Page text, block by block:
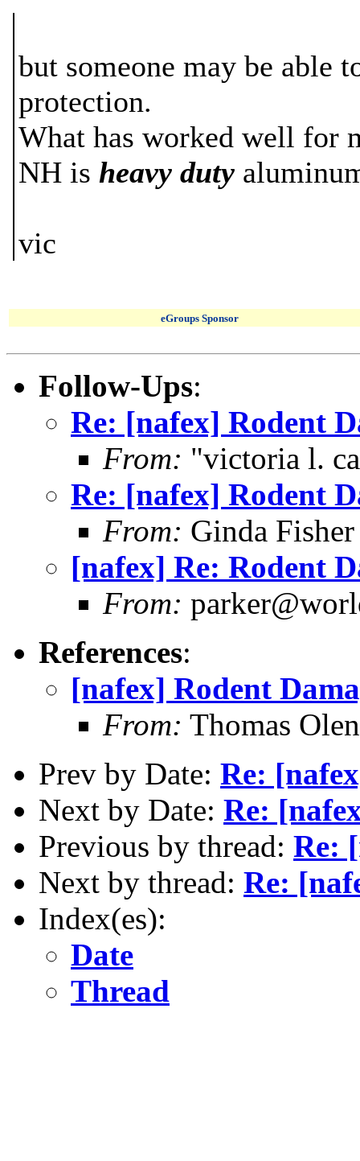
but someone may be able
protection.
What has worked well for
NH is heavy duty
vic
eGroups Sponsor
Follow-Ups:
Re: [nafex] Rodent
From: "victoria l.
Re: [nafex] Rodent
From: Ginda
[nafex] Re: Rodent
From:
References:
[nafex] Rodent
From: Thomas
Prev by Date: Re:
Next by Date: Re:
Previous by thread: Re:
Next by thread: Re:
Index(es):
Date
Thread